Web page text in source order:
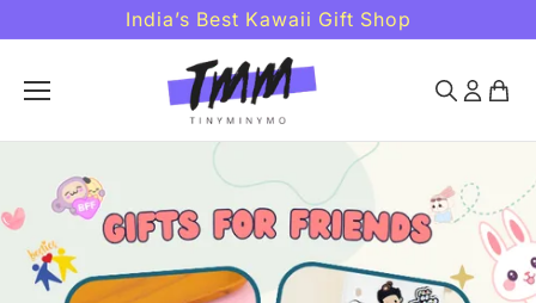
content
India’s Best Kawaii Gift Shop